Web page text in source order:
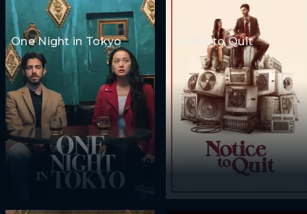
One Night in Tokyo Notice to Quit